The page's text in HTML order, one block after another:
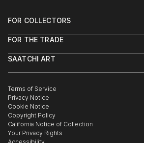
FOR COLLECTORS
Help Center
Commissions
Gift Card
FOR THE TRADE
Trade Program
Healthcare
Multi Family & Residential
Contact Art Consultant
SAATCHI ART
The Other Art Fair
Sell on Saatchi Art
Affiliate Program
Careers
Contact Support
Terms of Service
Privacy Notice
Cookie Notice
Copyright Policy
California Notice of Collection
Your Privacy Rights